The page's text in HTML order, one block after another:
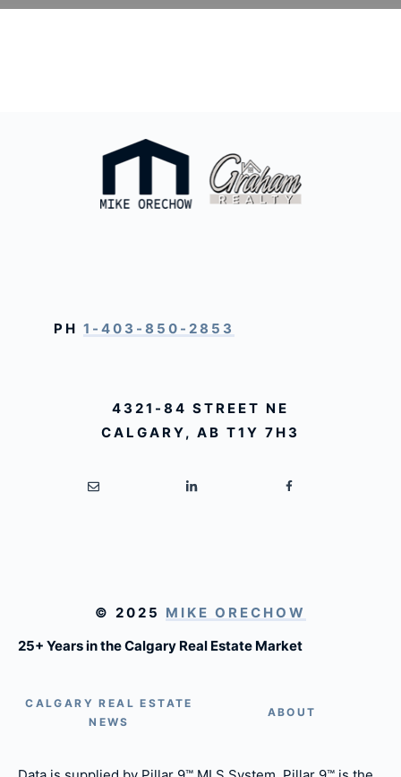
PH 1-403-850-2853
4321-84 STREET NE
CALGARY, AB T1Y 7H3
© 2025 MIKE ORECHOW
25+ Years in the Calgary Real Estate Market
CALGARY REAL ESTATE
NEWS
ABOUT